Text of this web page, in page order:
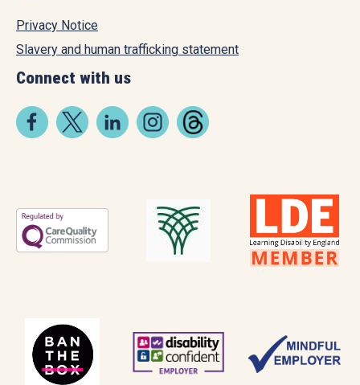
Privacy Notice
Slavery and human trafficking statement
Connect with us